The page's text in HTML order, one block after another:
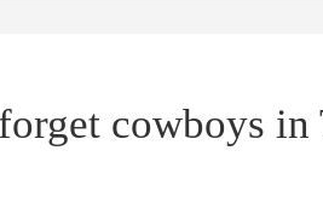
cowboys in